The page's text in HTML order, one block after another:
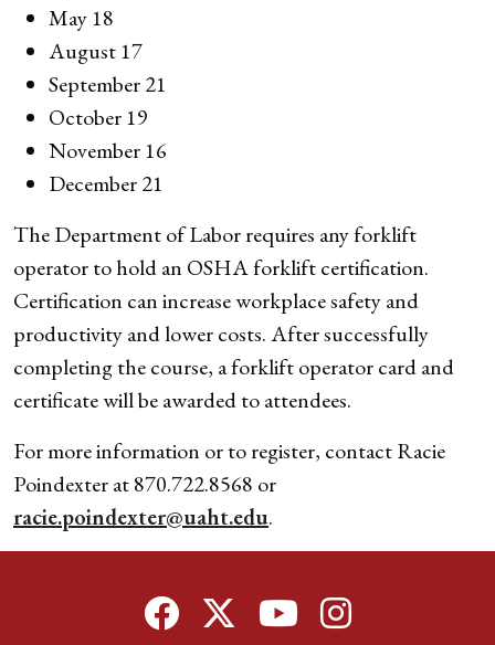
May 18
August 17
September 21
October 19
November 16
December 21
The Department of Labor requires any forklift
operator to hold an OSHA forklift certification.
Certification can increase workplace safety and
productivity and lower costs. After successfully
completing the course, a forklift operator card and
certificate will be awarded to attendees.
For more information or to register, contact Racie
Poindexter at 870.722.8568 or
racie.poindexter@uaht.edu.
FacebookTwitterYouTubeInstagram